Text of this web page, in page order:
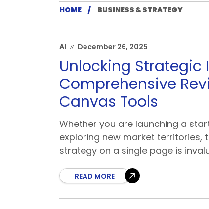
HOME BUSINESS & STRATEGY
AI December 26, 2025
Unlocking Strategic
Comprehensive
Canvas Tools
Whether you are launching a
exploring new market territories,
strategy on a single page is
READ MORE